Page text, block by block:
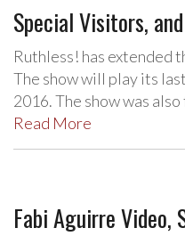
Special Visitors,
Ruthless! has extended
The show will play its
2016. The show was
Read More
Fabi Aguirre Video,